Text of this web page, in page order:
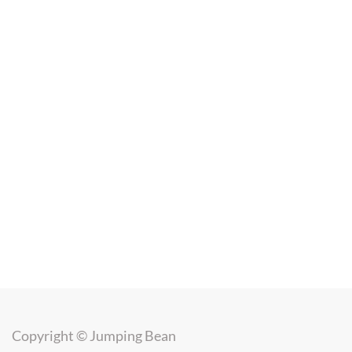
Copyright © Jumping Bean